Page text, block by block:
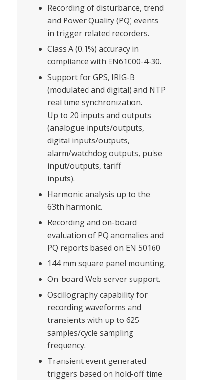
Recording of disturbance, trend
and Power Quality (PQ) events
in trigger related recorders.
Class A (0.1%) accuracy in
compliance with EN61000-4-30.
Support for GPS, IRIG-B
(modulated and digital) and NTP
real time synchronization.
Up to 20 inputs and outputs
(analogue inputs/outputs,
digital inputs/outputs,
alarm/watchdog outputs, pulse
input/outputs, tariff
inputs).
Harmonic analysis up to the
63th harmonic.
Recording and on-board
evaluation of PQ anomalies and
PQ reports based on EN 50160
144 mm square panel mounting.
On-board Web server support.
Oscillography capability for
recording waveforms and
transients with up to 625
samples/cycle sampling
frequency.
Transient event generated
triggers based on hold-off time